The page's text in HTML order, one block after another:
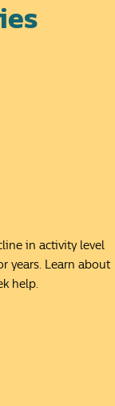
in activity level
years. Learn about
help.